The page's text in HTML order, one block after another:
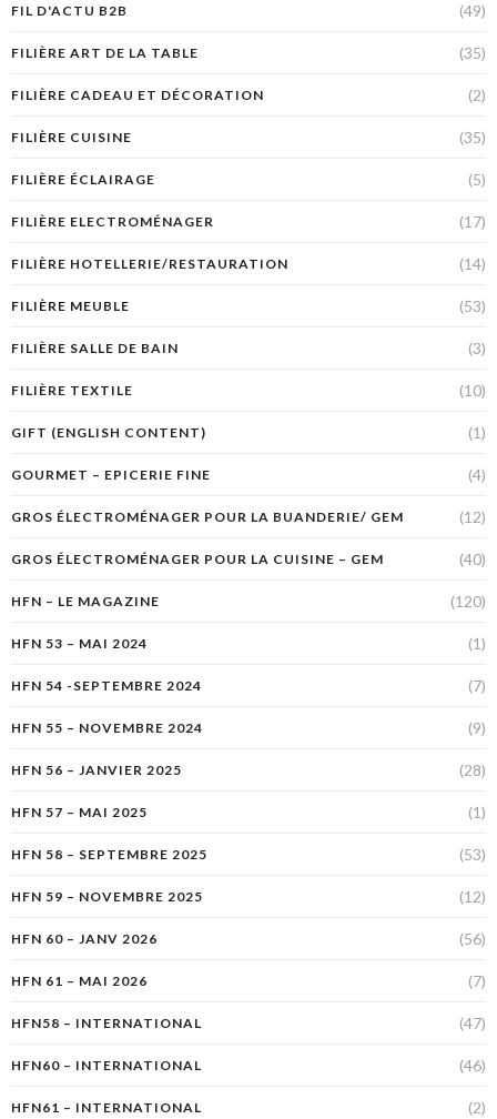
FIL D'ACTU B2B (49)
FILIÈRE ART DE LA TABLE (35)
FILIÈRE CADEAU ET DÉCORATION (2)
FILIÈRE CUISINE (35)
FILIÈRE ÉCLAIRAGE (5)
FILIÈRE ELECTROMÉNAGER (17)
FILIÈRE HOTELLERIE/RESTAURATION (14)
FILIÈRE MEUBLE (53)
FILIÈRE SALLE DE BAIN (3)
FILIÈRE TEXTILE (10)
GIFT (ENGLISH CONTENT) (1)
GOURMET – EPICERIE FINE (4)
GROS ÉLECTROMÉNAGER POUR LA BUANDERIE/ GEM (12)
GROS ÉLECTROMÉNAGER POUR LA CUISINE – GEM (40)
HFN – LE MAGAZINE (120)
HFN 53 – MAI 2024 (1)
HFN 54 -SEPTEMBRE 2024 (7)
HFN 55 – NOVEMBRE 2024 (9)
HFN 56 – JANVIER 2025 (28)
HFN 57 – MAI 2025 (1)
HFN 58 – SEPTEMBRE 2025 (53)
HFN 59 – NOVEMBRE 2025 (12)
HFN 60 – JANV 2026 (56)
HFN 61 – MAI 2026 (7)
HFN58 – INTERNATIONAL (47)
HFN60 – INTERNATIONAL (46)
HFN61 – INTERNATIONAL (2)